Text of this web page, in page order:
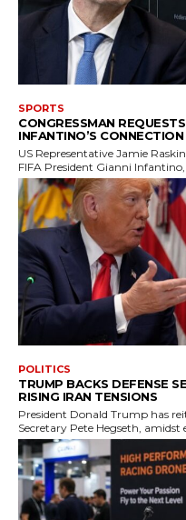
SPORTS
CONGRESSMAN
INFANTINO’S
US Representative Jamie
FIFA President Gianni Infantino,
POLITICS
TRUMP BACKS DEFENSE
RISING IRAN TENSIONS
President Donald Trump has
Secretary Pete Hegseth, amidst